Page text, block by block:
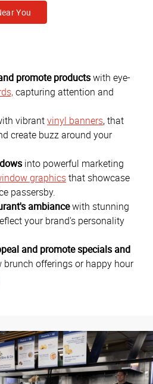
You
promote productswith eye-
capturing attention and
vibrantvinyl banners, that
create buzz around your
into powerful marketing
graphicsthat showcase
passersby.
ambiancewith stunning
your brand's personality
and promote specials and
brunch offerings or happy hour